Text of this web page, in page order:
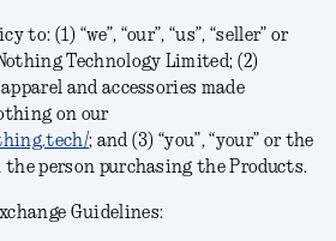
to: (1) “we”, “our”, “us”, “seller” or
Technology Limited; (2)
and accessories made
on our
; and (3) “you”, “your” or the
the person purchasing the Products.
Guidelines: